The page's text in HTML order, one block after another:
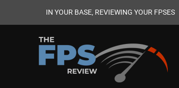
IN YOUR BASE, REVIEWING YOUR FPSES